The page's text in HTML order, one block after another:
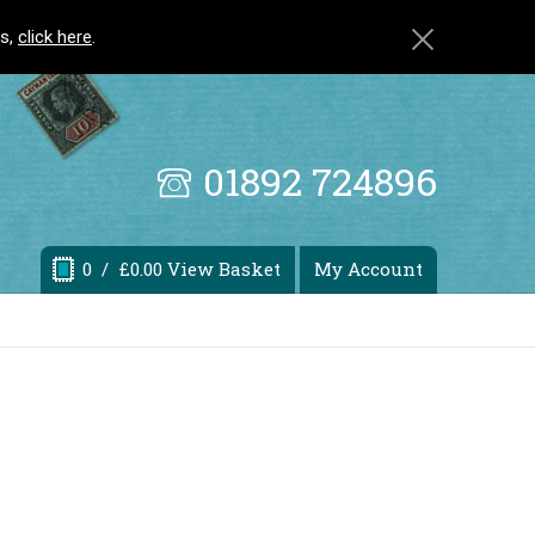
click here.
01892 724896
0 / £0.00 View Basket My Account